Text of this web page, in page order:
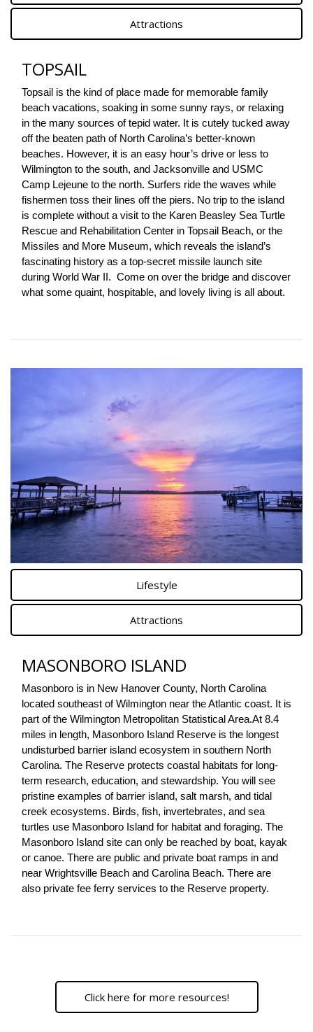
Attractions
TOPSAIL
Topsail is the kind of place made for memorable family
beach vacations, soaking in some sunny rays, or relaxing
in the many sources of tepid water. It is cutely tucked away
off the beaten path of North Carolina’s better-known
beaches. However, it is an easy hour’s drive or less to
Wilmington to the south, and Jacksonville and USMC
Camp Lejeune to the north. Surfers ride the waves while
fishermen toss their lines off the piers. No trip to the island
is complete without a visit to the Karen Beasley Sea Turtle
Rescue and Rehabilitation Center in Topsail Beach, or the
Missiles and More Museum, which reveals the island’s
fascinating history as a top-secret missile launch site
during World War II.  Come on over the bridge and discover
what some quaint, hospitable, and lovely living is all about.
Lifestyle
Attractions
MASONBORO ISLAND
Masonboro is in New Hanover County, North Carolina
located southeast of Wilmington near the Atlantic coast. It is
part of the Wilmington Metropolitan Statistical Area.At 8.4
miles in length, Masonboro Island Reserve is the longest
undisturbed barrier island ecosystem in southern North
Carolina. The Reserve protects coastal habitats for long-
term research, education, and stewardship. You will see
pristine examples of barrier island, salt marsh, and tidal
creek ecosystems. Birds, fish, invertebrates, and sea
turtles use Masonboro Island for habitat and foraging. The
Masonboro Island site can only be reached by boat, kayak
or canoe. There are public and private boat ramps in and
near Wrightsville Beach and Carolina Beach. There are
also private fee ferry services to the Reserve property.
Click here for more resources!